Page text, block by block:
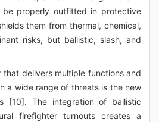
be properly outfitted in protective
them from thermal, chemical,
risks, but ballistic, slash, and
that delivers multiple functions and
a wide range of threats is the new
[10]. The integration of ballistic
firefighter turnouts creates a